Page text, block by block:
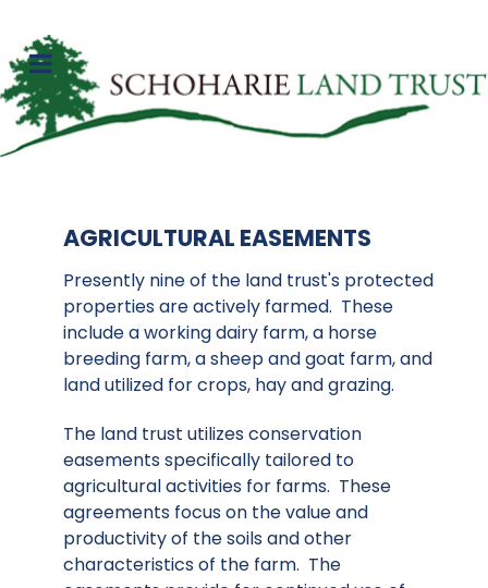
AGRICULTURAL EASEMENTS
Presently nine of the land trust's protected
properties are actively farmed. These
include a working dairy farm, a horse
breeding farm, a sheep and goat farm, and
land utilized for crops, hay and grazing.
The land trust utilizes conservation
easements specifically tailored to
agricultural activities for farms. These
agreements focus on the value and
productivity of the soils and other
characteristics of the farm. The